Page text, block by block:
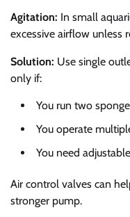
Agitation: In small
excessive airflow unless
Solution: Use single
only if:
You run two
You operate
You need
Air control valves can
stronger pump.